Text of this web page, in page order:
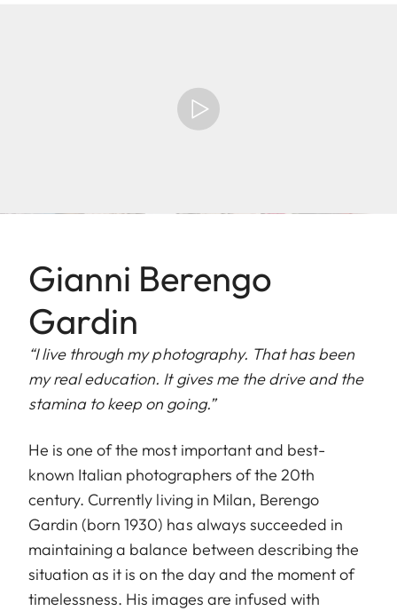
Gianni Berengo
Gardin
“I live through my photography. That has been
my real education. It gives me the drive and the
stamina to keep on going.”
He is one of the most important and best-
known Italian photographers of the 20th
century. Currently living in Milan, Berengo
Gardin (born 1930) has always succeeded in
maintaining a balance between describing the
situation as it is on the day and the moment of
timelessness. His images are infused with